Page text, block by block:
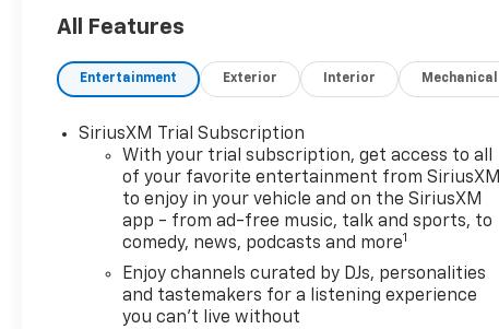
All Features
Entertainment Exterior Interior Mechanical
SiriusXM Trial Subscription
With your trial subscription, get access to all
of your favorite entertainment from SiriusXM
to enjoy in your vehicle and on the SiriusXM
app - from ad-free music, talk and sports, to
comedy, news, podcasts and more1
Enjoy channels curated by DJs, personalities
and tastemakers for a listening experience
you can't live without